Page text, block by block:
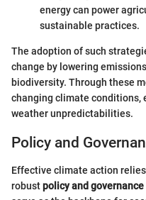
energy can power
sustainable practices.
The adoption of such
change by lowering
biodiversity. Through these
changing climate conditions,
weather unpredictabilities.
Policy and
Effective climate action
robustpolicy and